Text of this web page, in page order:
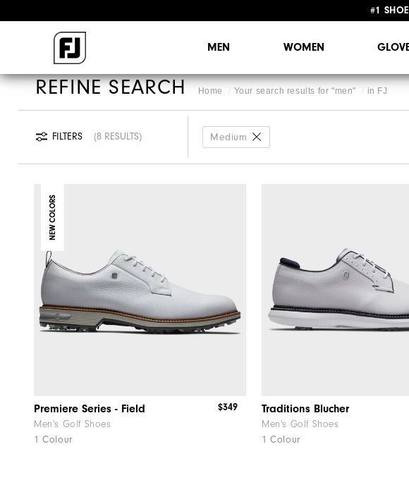
#1
MEN WOMEN
Home Your search results for "men" in FJ
REFINE SEARCH
FILTERS 8 RESULTS Medium
NEW COLORS
Premiere Series - Field
Men's Golf Shoes
1 Colour
$349 Traditions Blucher
Men's Golf Shoes
1 Colour